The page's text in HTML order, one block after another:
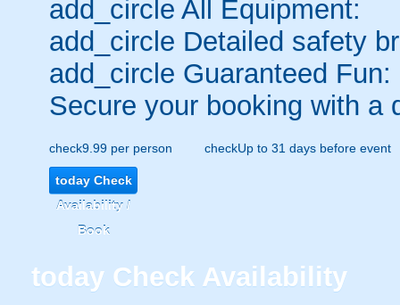
add_circle All Equipment:
add_circle Detailed safety
add_circle Guaranteed Fun:
Secure your booking with a
check9.99 per person checkUp to 31 days before event
todayCheck
Availability /
Book
today Check Availability